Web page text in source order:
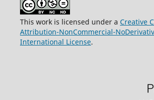
This work is licensed under a Creative
Attribution-NonCommercial-
International License.